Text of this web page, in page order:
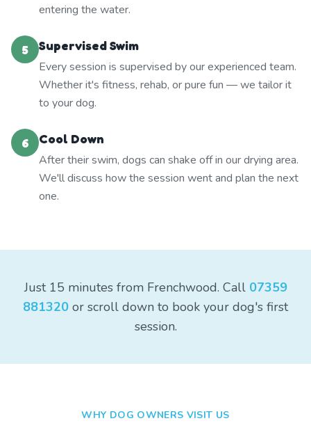
entering the water.
5
Supervised Swim
Every session is supervised by our experienced team.
Whether it's fitness, rehab, or pure fun — we tailor it
to your dog.
6
Cool Down
After their swim, dogs can shake off in our drying area.
We'll discuss how the session went and plan the next
one.
Just 15 minutes from Frenchwood. Call 07359
881320 or scroll down to book your dog's first
session.
WHY DOG OWNERS VISIT US